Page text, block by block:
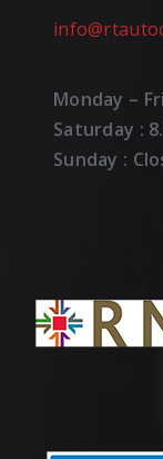
Monday –
Saturday :
Sunday :